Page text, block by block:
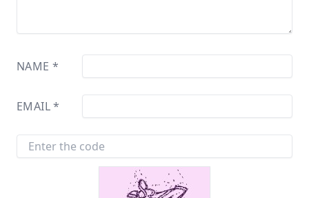
NAME *
EMAIL*